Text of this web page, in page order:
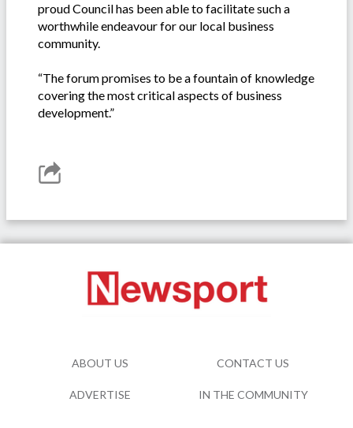
proud Council has been able to facilitate such a
worthwhile endeavour for our local business
community.
“The forum promises to be a fountain of knowledge
covering the most critical aspects of business
development.”
ABOUT US CONTACT US
ADVERTISE IN THE COMMUNITY